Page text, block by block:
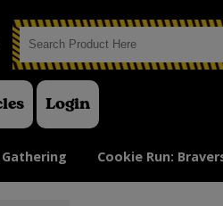
Login
Cookie Run: